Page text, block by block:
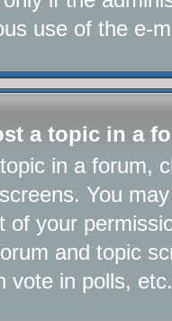
use of the e-
a topic in a
in a forum,
You
of your
and topic
vote in polls, etc.